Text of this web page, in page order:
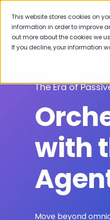
This website stores cookies on
information in order to improve
out more about the cookies we
If you decline, your information
The Era of
with
Move beyond